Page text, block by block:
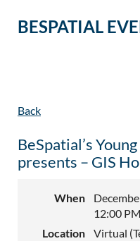
BESPATIAL
Back
BeSpatial’s
presents – GIS
When
12:00
Location
Virtual